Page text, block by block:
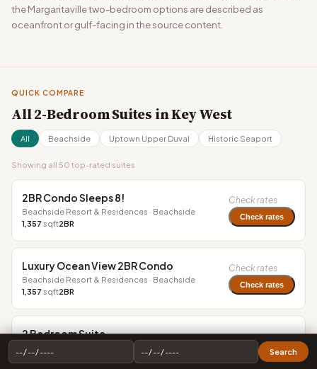
the Margaritaville two-bedroom options are described as
oceanfront or gulf-facing in the source content.
QUICK COMPARE
All 2-Bedroom Suites in Key West
All Beachside Uptown Upper Duval Historic Seaport
Showing all 50 top-rated suites
2BR Condo Sleeps 8!
Beachside Resort & Residences · Beachside
1,357 sqft2BR
Check rates
Check rates
Luxury Ocean View 2BR Condo
Beachside Resort & Residences · Beachside
1,357 sqft2BR
Check rates
Check rates
2 Bedroom Suite
Ocean Key Resort - A Noble House Resort · Historic
$1,499+
Check rates
Search